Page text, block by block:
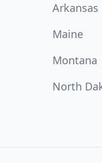
Arkansas
Maine
Montana
North